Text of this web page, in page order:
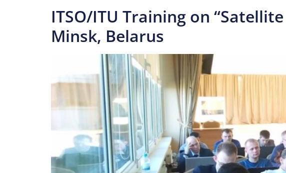
ITSO/ITU Training on
Minsk, Belarus